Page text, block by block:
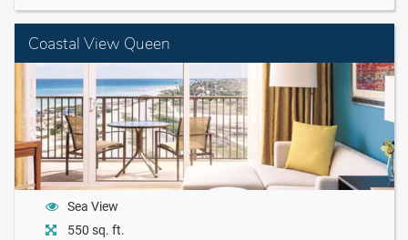
Coastal View Queen
Sea View
550 sq. ft.